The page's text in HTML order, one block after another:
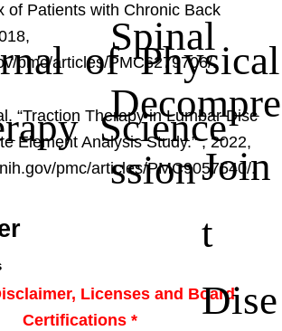
Spinal
Decompre
ssion
of Patients with Chronic Back
of Physical
Science
pmc/articles/PMC6279706/.
“Traction Therapy in Lumbar Disc
Element Analysis Study.”Join
t
Dise
, 2022,
pmc/articles/PMC9057540/.
Licenses and Board
Certifications *